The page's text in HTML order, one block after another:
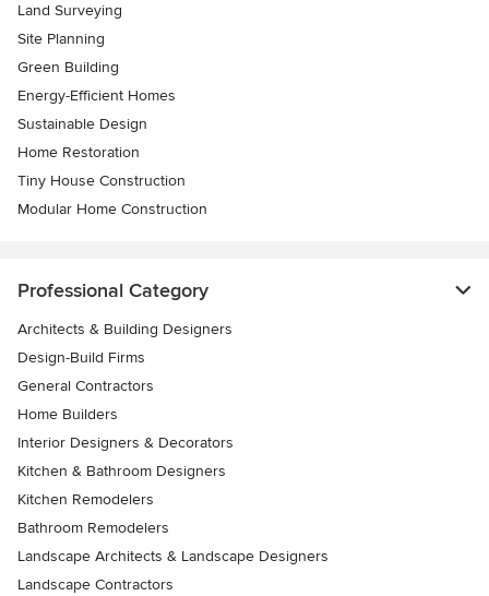
Land Surveying
Site Planning
Green Building
Energy-Efficient Homes
Sustainable Design
Home Restoration
Tiny House Construction
Modular Home Construction
Professional Category
Architects & Building Designers
Design-Build Firms
General Contractors
Home Builders
Interior Designers & Decorators
Kitchen & Bathroom Designers
Kitchen Remodelers
Bathroom Remodelers
Landscape Architects & Landscape Designers
Landscape Contractors